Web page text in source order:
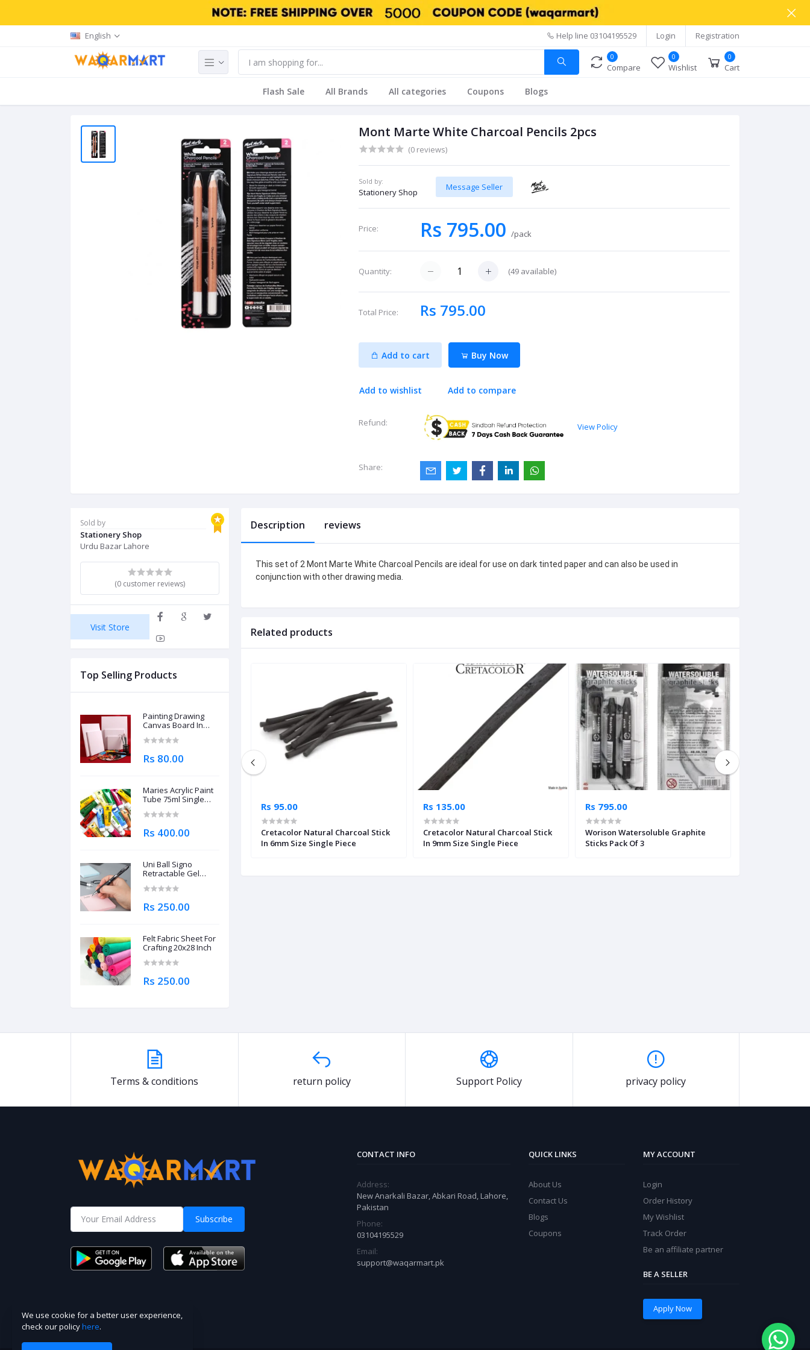
English Help line 03104195529 Login Registration
0
Compare
0
Wishlist
0
Cart
Flash Sale All Brands All categories Coupons Blogs
Mont Marte White Charcoal Pencils 2pcs
(0 reviews)
Sold by:
Stationery Shop
Message Seller
Price: Rs 795.00/pack
Quantity: (49 available)
Total Price: Rs 795.00
Add to cart Buy Now
Add to wishlist Add to compare
Refund: View Policy
Share:
Sold by
Stationery Shop
Urdu Bazar Lahore
(0 customer reviews)
Visit Store
Top Selling Products
Painting Drawing
Canvas Board In
Rs 80.00
Maries Acrylic Paint
Tube 75ml Single
Rs 400.00
Uni Ball Signo
Retractable Gel
0.7mm
Rs 250.00
Felt Fabric Sheet For
Crafting 20x28 Inch
Rs 250.00
Description reviews
This set of 2 Mont Marte White Charcoal Pencils are ideal for use on dark tinted paper and can also be used in
conjunction with other drawing media.
Related products
Rs 795.00
Worison Classic Soft Charcoal
Rs 95.00
Cretacolor Natural Charcoal Stick
In 6mm Size Single Piece
Rs 135.00
Cretacolor Natural Charcoal Stick
In 9mm Size Single Piece
Rs 795.00
Worison Watersoluble Graphite
Sticks Pack Of 3
Terms & conditions return policy Support Policy privacy policy
Subscribe
CONTACT INFO
Address:
New Anarkali Bazar, Abkari Road, Lahore,
Pakistan
Phone:
03104195529
Email:
support@waqarmart.pk
QUICK LINKS
About Us
Contact Us
Blogs
Coupons
MY ACCOUNT
Login
Order History
My Wishlist
Track Order
Be an affiliate partner
BE A SELLER
Apply Now
We use cookie for a better user experience,
check our policyhere.